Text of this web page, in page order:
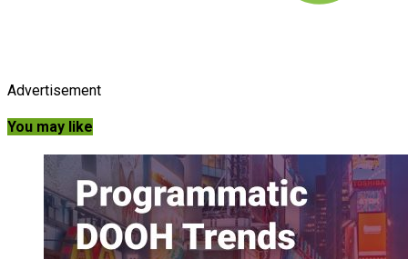
Advertisement
You may like